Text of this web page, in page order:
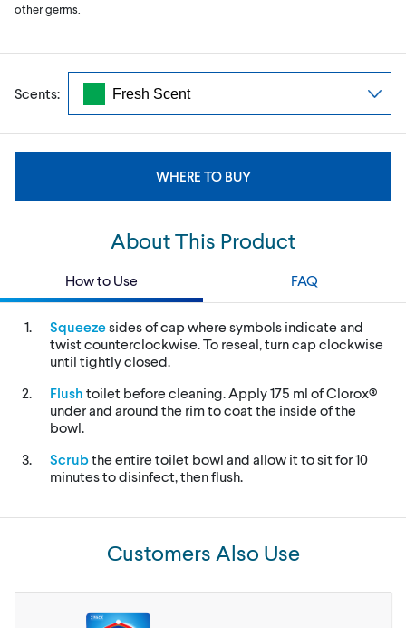
other germs.
Scents:
WHERE TO BUY
About This Product
How to Use FAQ
Squeezesides of cap where symbols indicate and
twist counterclockwise. To reseal, turn cap clockwise
until tightly closed.
Flush toilet before cleaning. Apply 175 ml of Clorox®
under and around the rim to coat the inside of the
bowl.
Scrubthe entire toilet bowl and allow it to sit for 10
minutes to disinfect, then flush.
Customers Also Use